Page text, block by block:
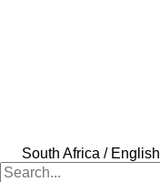
South Africa / English